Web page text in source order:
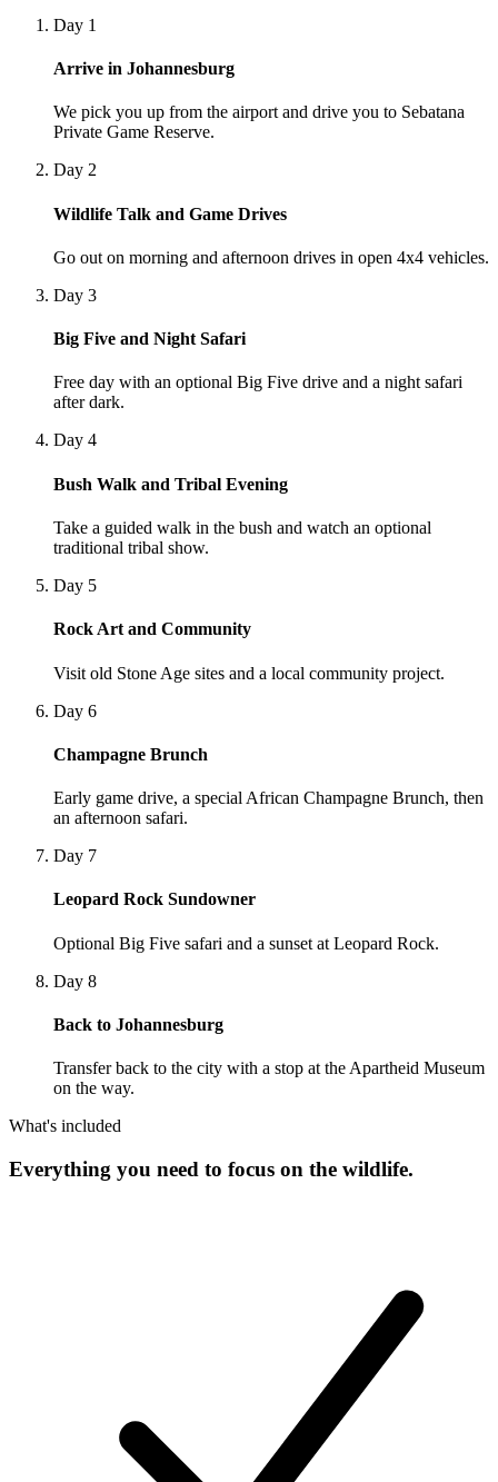
Day 1
Arrive in Johannesburg
We pick you up from the airport and drive you to Sebatana
Private Game Reserve.
Day 2
Wildlife Talk and Game Drives
Go out on morning and afternoon drives in open 4x4 vehicles.
Day 3
Big Five and Night Safari
Free day with an optional Big Five drive and a night safari
after dark.
Day 4
Bush Walk and Tribal Evening
Take a guided walk in the bush and watch an optional
traditional tribal show.
Day 5
Rock Art and Community
Visit old Stone Age sites and a local community project.
Day 6
Champagne Brunch
Early game drive, a special African Champagne Brunch, then
an afternoon safari.
Day 7
Leopard Rock Sundowner
Optional Big Five safari and a sunset at Leopard Rock.
Day 8
Back to Johannesburg
Transfer back to the city with a stop at the Apartheid Museum
on the way.
What's included
Everything you need to focus on the wildlife.